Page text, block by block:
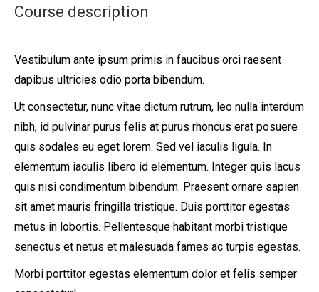
Course description
Vestibulum ante ipsum primis in faucibus orci raesent
dapibus ultricies odio porta bibendum.
Ut consectetur, nunc vitae dictum rutrum, leo nulla interdum
nibh, id pulvinar purus felis at purus rhoncus erat posuere
quis sodales eu eget lorem. Sed vel iaculis ligula. In
elementum iaculis libero id elementum. Integer quis lacus
quis nisi condimentum bibendum. Praesent ornare sapien
sit amet mauris fringilla tristique. Duis porttitor egestas
metus in lobortis. Pellentesque habitant morbi tristique
senectus et netus et malesuada fames ac turpis egestas.
Morbi porttitor egestas elementum dolor et felis semper